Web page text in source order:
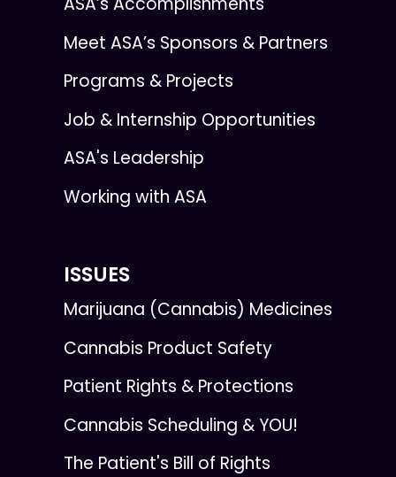
Meet ASA’s Sponsors & Partners
Programs & Projects
Job & Internship Opportunities
ASA's Leadership
Working with ASA
ISSUES
Marijuana (Cannabis) Medicines
Cannabis Product Safety
Patient Rights & Protections
Cannabis Scheduling & YOU!
The Patient's Bill of Rights